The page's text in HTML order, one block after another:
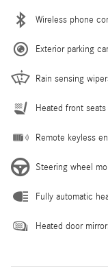
Wireless phone
Exterior parking
Rain sensing
Heated front seats
Remote keyless
Steering wheel
Fully automatic
Heated door